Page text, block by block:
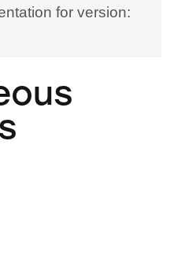
for version: